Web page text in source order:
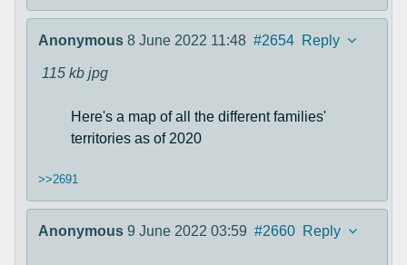
Anonymous 8 June 2022 11:48 #2654 Reply
115 kb jpg
Here's a map of all the different families'
territories as of 2020
>>2691
Anonymous 9 June 2022 03:59 #2660 Reply